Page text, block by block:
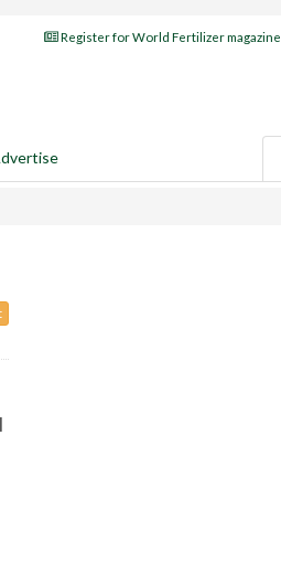
Register for World Fertilizer magazine